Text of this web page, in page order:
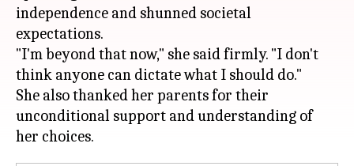
independence and shunned societal
expectations.
"I'm beyond that now," she said firmly. "I don't
think anyone can dictate what I should do."
She also thanked her parents for their
unconditional support and understanding of